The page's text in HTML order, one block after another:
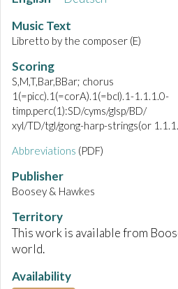
Music Text
Libretto by the composer (E)
Scoring
S,M,T,Bar,BBar; chorus
1(=picc).1(=corA).1(=bcl).1-1.1.1.0-
timp.perc(1):SD/cyms/glsp/BD/
xyl/TD/tgl/gong-harp-strings(or
Abbreviations (PDF)
Publisher
Boosey & Hawkes
Territory
This work is available from
world.
Availability